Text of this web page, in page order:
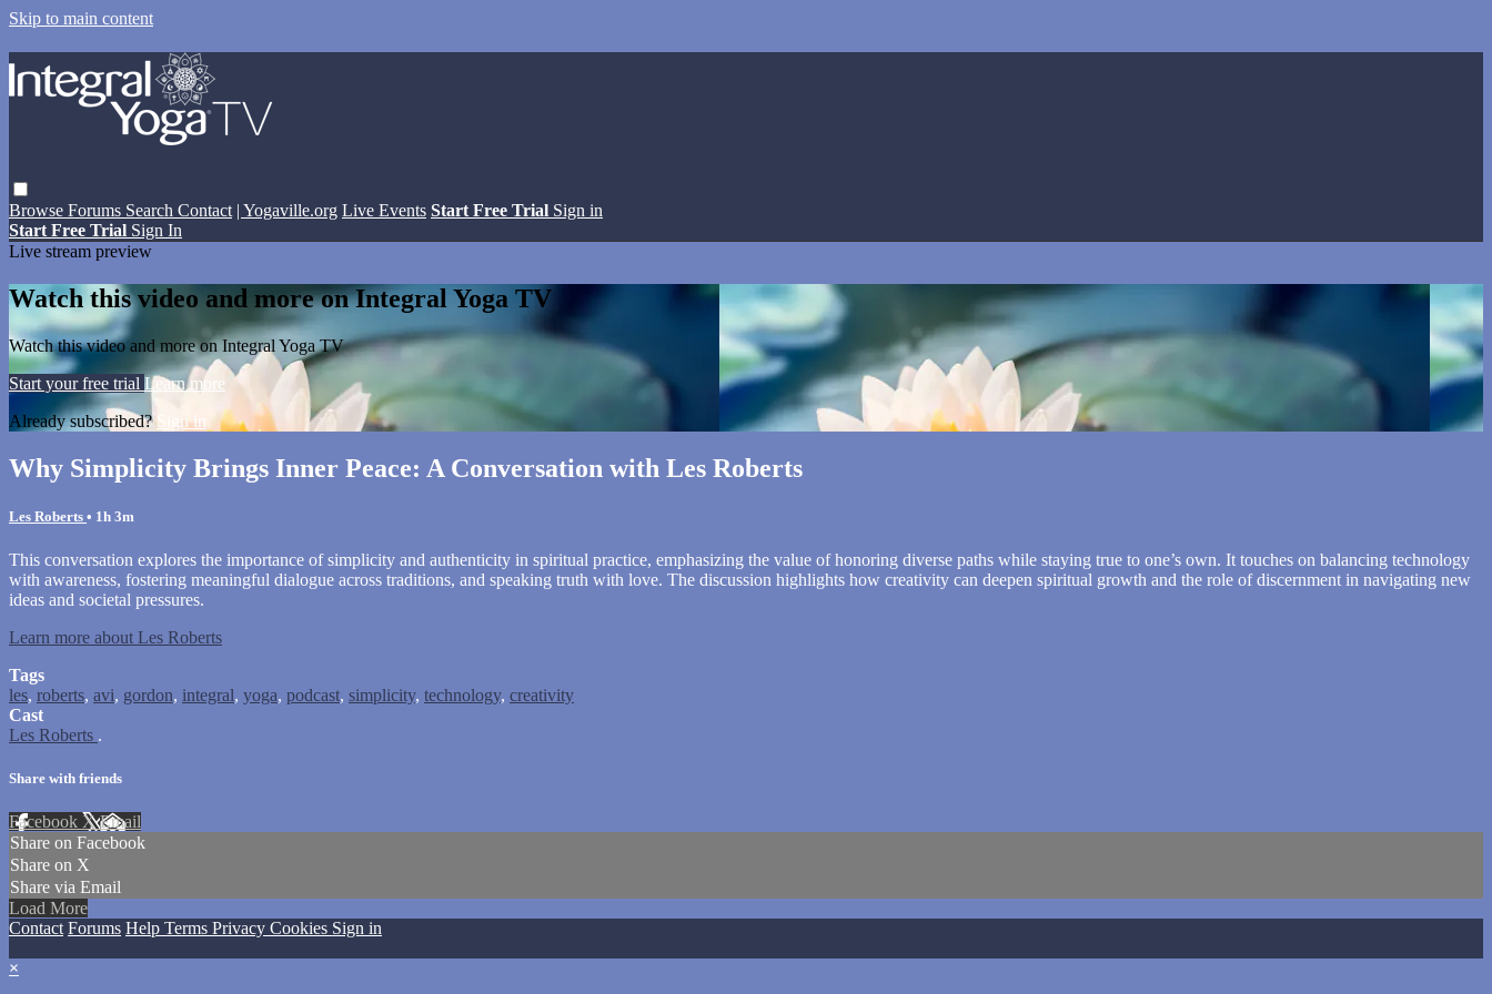
Skip to main content
Browse Forums Search Contact | Yogaville.org Live Events Start Free Trial Sign in
Start Free Trial Sign In
Live stream preview
Watch this video and more on Integral Yoga TV
Watch this video and more on Integral Yoga TV
Start your free trial Learn more
Already subscribed?Sign in
Why Simplicity Brings Inner Peace: A Conversation with Les Roberts
Les Roberts • 1h 3m
This conversation explores the importance of simplicity and authenticity in spiritual practice, emphasizing the value of honoring diverse paths while staying true to one’s own. It touches on balancing technology
with awareness, fostering meaningful dialogue across traditions, and speaking truth with love. The discussion highlights how creativity can deepen spiritual growth and the role of discernment in navigating new
ideas and societal pressures.
Learn more about Les Roberts
Tags
les, roberts, avi, gordon, integral, yoga, podcast, simplicity, technology, creativity
Cast
Les Roberts .
Share with friends
Facebook XEmail
Share on Facebook
Share on X
Share via Email
Load More
Contact Forums Help Terms Privacy Cookies Sign in
×